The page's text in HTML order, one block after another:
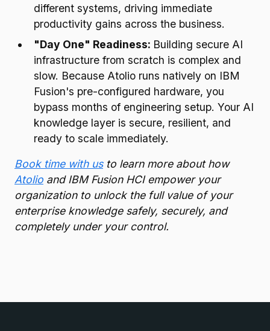
different systems, driving immediate
productivity gains across the business.
"Day One" Readiness: Building secure AI
infrastructure from scratch is complex and
slow. Because Atolio runs natively on IBM
Fusion's pre-configured hardware, you
bypass months of engineering setup. Your AI
knowledge layer is secure, resilient, and
ready to scale immediately.
Book time with usto learn more about how
Atolio and IBM Fusion HCI empower your
organization to unlock the full value of your
enterprise knowledge safely, securely, and
completely under your control.